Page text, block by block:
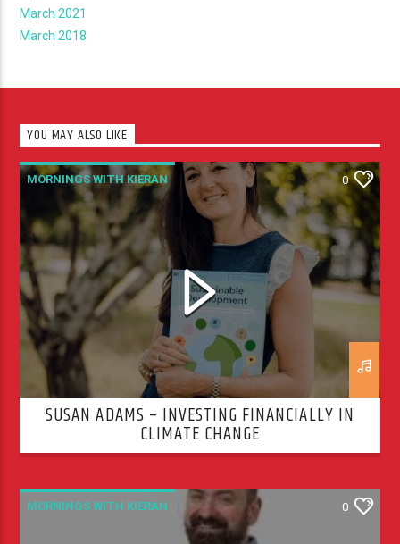
March 2021
March 2018
YOU MAY ALSO LIKE
MORNINGS WITH KIERAN 0
SUSAN ADAMS – INVESTING FINANCIALLY IN
CLIMATE CHANGE
MORNINGS WITH KIERAN 0